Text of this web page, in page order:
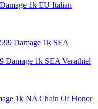
1k EU Italian
Damage 1k SEA Verathiel